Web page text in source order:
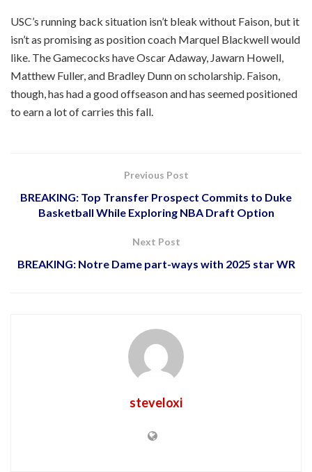
USC’s running back situation isn’t bleak without Faison, but it
isn’t as promising as position coach Marquel Blackwell would
like. The Gamecocks have Oscar Adaway, Jawarn Howell,
Matthew Fuller, and Bradley Dunn on scholarship. Faison,
though, has had a good offseason and has seemed positioned
to earn a lot of carries this fall.
Previous Post
BREAKING: Top Transfer Prospect Commits to Duke
Basketball While Exploring NBA Draft Option
Next Post
BREAKING: Notre Dame part-ways with 2025 star WR
steveloxi